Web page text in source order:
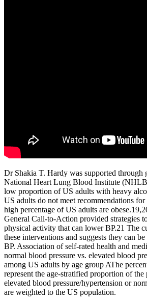
Dr Shakia T. Hardy was supported through
National Heart Lung Blood Institute
low proportion of US adults with heavy
US adults do not meet recommendations
high percentage of US adults are
General Call-to-Action provided strategies
physical activity that can lower BP.21 The
these interventions and suggests they can
BP. Association of self-rated health and
normal blood pressure vs. elevated blood
among US adults by age group AThe
represent the age-stratified proportion of
elevated blood pressure/hypertension or
are weighted to the US population.